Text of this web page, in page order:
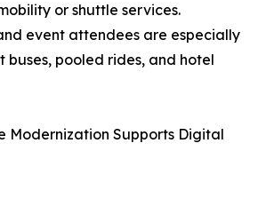
or shuttle services.
event attendees are especially
buses, pooled rides, and hotel
Modernization Supports Digital